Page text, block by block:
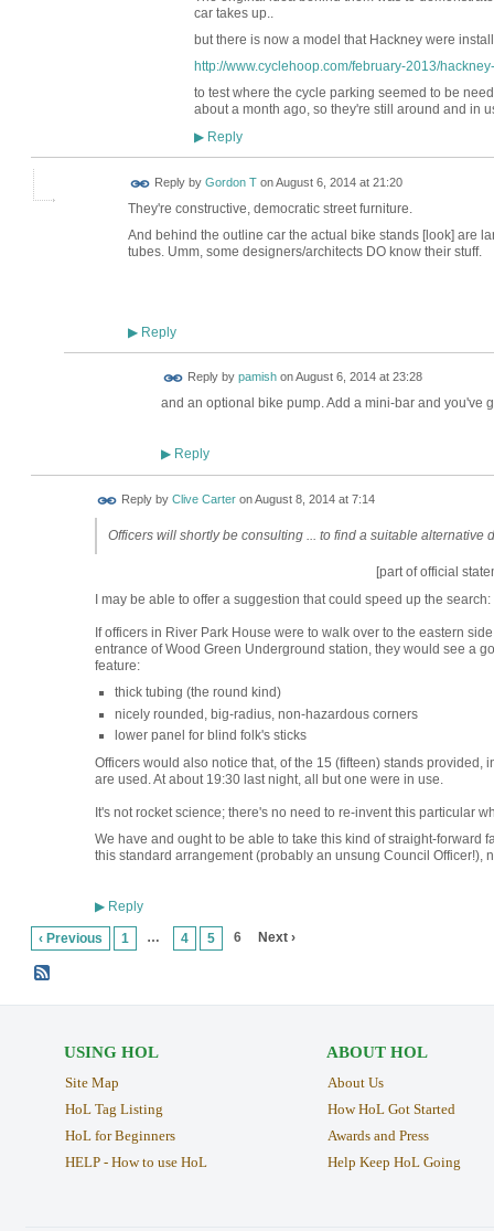
car takes up..
but there is now a model that Hackney were
http://www.cyclehoop.com/february-2013/
to test where the cycle parking seemed to be
about a month ago, so they're still around and in
▶Reply
Reply by Gordon TonAugust 6, 2014 at 21:20
They're constructive, democratic street furniture.
And behind the outline car the actual bike stands [look] are
tubes. Umm, some designers/architects DO know their stuff.
▶Reply
Reply by pamishonAugust 6, 2014 at 23:28
and an optional bike pump. Add a mini-bar and you've
▶Reply
Reply by Clive CarteronAugust 8, 2014 at 7:14
Officers will shortly be consulting ... to find a suitable alternative
[part of official
I may be able to offer a suggestion that could speed up the search:
If officers in River Park House were to walk over to the eastern
entrance of Wood Green Underground station, they would see a
feature:
thick tubing (the round kind)
nicely rounded, big-radius, non-hazardous corners
lower panel for blind folk's sticks
Officers would also notice that, of the 15 (fifteen) stands provided,
are used. At about 19:30 last night, all but one were in use.
It's not rocket science; there's no need to re-invent this particular
We have and ought to be able to take this kind of straight-forward
this standard arrangement (probably an unsung Council Officer!),
▶Reply
‹ Previous 1 … 4 5 6 Next ›
USING HOL
Site Map
HoL Tag Listing
HoL for Beginners
HELP - How to use HoL
ABOUT HOL
About Us
How HoL Got Started
Awards and Press
Help Keep HoL Going